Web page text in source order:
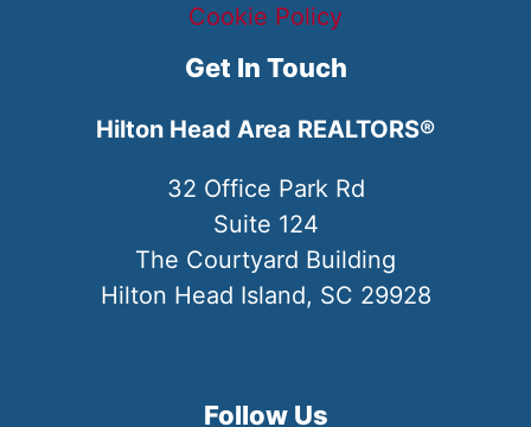
Cookie Policy
Get In Touch
Hilton Head Area REALTORS®
32 Office Park Rd
Suite 124
The Courtyard Building
Hilton Head Island, SC 29928
Follow Us